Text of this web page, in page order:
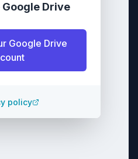
Google Drive
Google Drive
policy